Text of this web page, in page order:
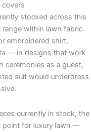
stocked across this
within lawn fabric.
embroidered shirt,
— in designs that work
ceremonies as a guest,
suit would underdress
currently in stock, the
point for luxury lawn —